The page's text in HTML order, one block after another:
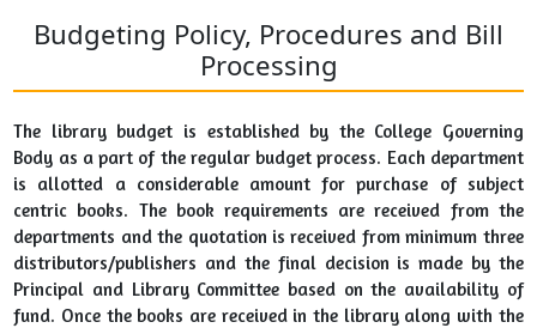
Budgeting Policy, Procedures and Bill
Processing
The library budget is established by the College Governing
Body as a part of the regular budget process. Each department
is allotted a considerable amount for purchase of subject
centric books. The book requirements are received from the
departments and the quotation is received from minimum three
distributors/publishers and the final decision is made by the
Principal and Library Committee based on the availability of
fund. Once the books are received in the library along with the